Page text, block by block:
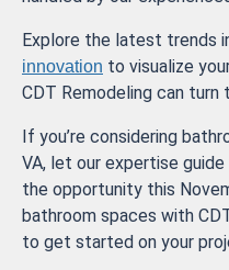
Explore the latest trends
innovation to visualize
CDT Remodeling can turn
If you’re considering
VA, let our expertise
the opportunity this
bathroom spaces with
to get started on your